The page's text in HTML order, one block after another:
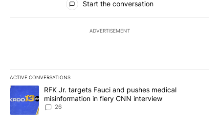
Start the conversation
ADVERTISEMENT
ACTIVE CONVERSATIONS
The following is a list of the most commented articles in the last
A trending article titled "RFK Jr. targets Fauci and pushes
RFK Jr. targets Fauci and pushes medical
misinformation in fiery CNN interview
26